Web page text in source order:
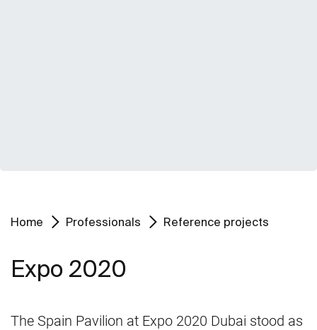
Home Professionals Reference projects
Expo 2020
The Spain Pavilion at Expo 2020 Dubai stood as